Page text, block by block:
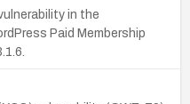
in the
Paid Membership